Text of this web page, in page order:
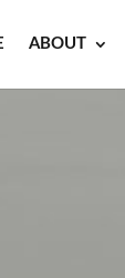
ABOUT